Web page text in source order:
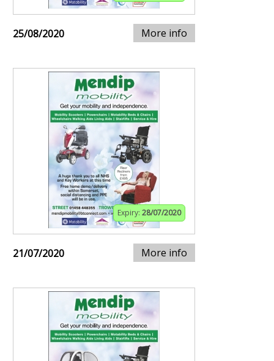
25/08/2020 More info
Expiry: 28/07/2020
21/07/2020 More info